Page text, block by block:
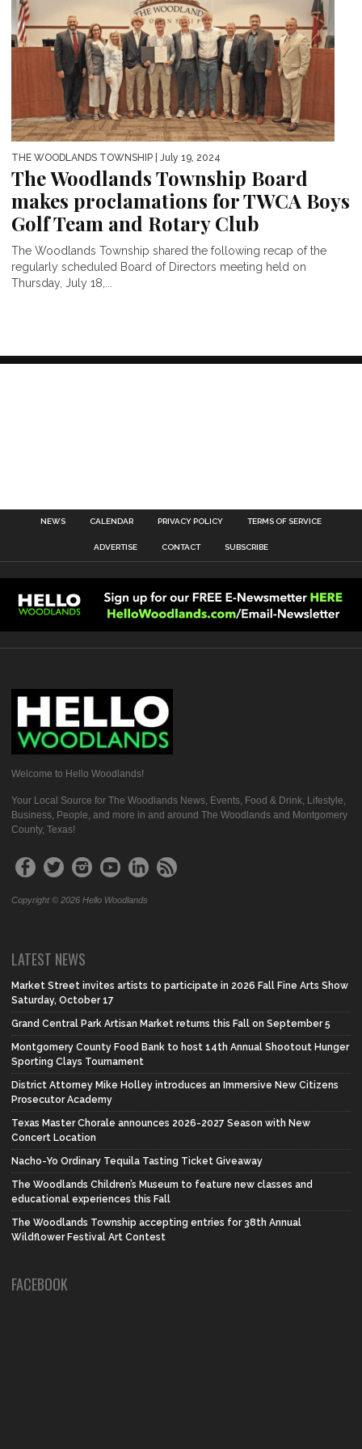
THE WOODLANDS TOWNSHIP | July 19, 2024
The Woodlands Township Board
makes proclamations for TWCA Boys
Golf Team and Rotary Club
The Woodlands Township shared the following recap of the
regularly scheduled Board of Directors meeting held on
Thursday, July 18,...
NEWS CALENDAR PRIVACY POLICY TERMS OF SERVICE
ADVERTISE CONTACT SUBSCRIBE
Welcome to Hello Woodlands!
Your Local Source for The Woodlands News, Events, Food & Drink, Lifestyle,
Business, People, and more in and around The Woodlands and Montgomery
County, Texas!
Copyright © 2026 Hello Woodlands
LATEST NEWS
Market Street invites artists to participate in 2026 Fall Fine Arts Show
Saturday, October 17
Grand Central Park Artisan Market returns this Fall on September 5
Montgomery County Food Bank to host 14th Annual Shootout Hunger
Sporting Clays Tournament
District Attorney Mike Holley introduces an Immersive New Citizens
Prosecutor Academy
Texas Master Chorale announces 2026-2027 Season with New
Concert Location
Nacho-Yo Ordinary Tequila Tasting Ticket Giveaway
The Woodlands Children’s Museum to feature new classes and
educational experiences this Fall
The Woodlands Township accepting entries for 38th Annual
Wildflower Festival Art Contest
FACEBOOK